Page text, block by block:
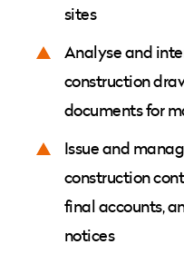
sites
Analyse and
construction
documents for
Issue and
construction
final accounts,
notices